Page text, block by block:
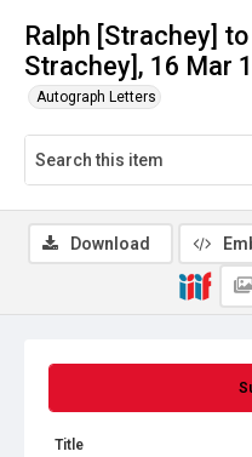
Ralph [Strachey]
Strachey], 16 Mar
Autograph Letters
Title
Download